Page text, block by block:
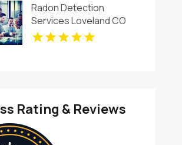
Radon Detection
Services Loveland CO
Rating & Reviews